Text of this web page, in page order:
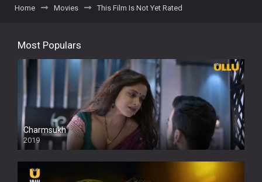
Home Movies This Film Is Not Yet Rated
Most Populars
Charmsukh
2019